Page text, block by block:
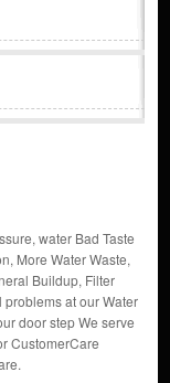
water Bad Taste
More Water Waste,
Buildup, Filter
at our Water
door step We serve
CustomerCare